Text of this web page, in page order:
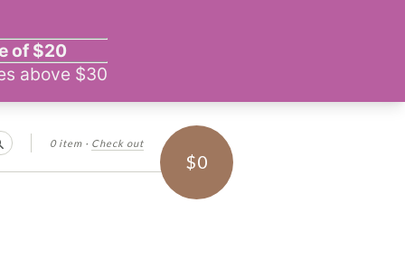
0 item · Check out
$0